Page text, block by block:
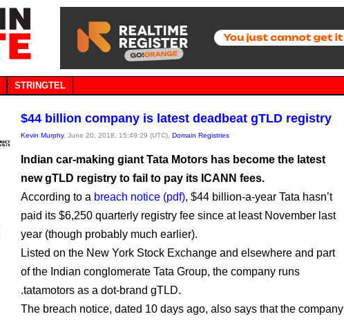
STRINGTEL
$44 billion company is latest deadbeat gTLD registry
Kevin Murphy, June 20, 2018, 15:49:29 (UTC), Domain Registries
Indian car-making giant Tata Motors has become the latest
new gTLD registry to fail to pay its ICANN fees.
According to a breach notice (pdf), $44 billion-a-year Tata hasn’t
paid its $6,250 quarterly registry fee since at least November last
year (though probably much earlier).
Listed on the New York Stock Exchange and elsewhere and part
of the Indian conglomerate Tata Group, the company runs
.tatamotors as a dot-brand gTLD.
The breach notice, dated 10 days ago, also says that the company